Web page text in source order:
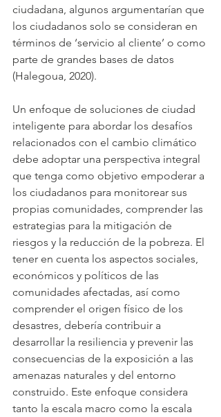
ciudadana, algunos argumentarían que
los ciudadanos solo se consideran en
términos de ‘servicio al cliente’ o como
parte de grandes bases de datos
(Halegoua, 2020).
Un enfoque de soluciones de ciudad
inteligente para abordar los desafíos
relacionados con el cambio climático
debe adoptar una perspectiva integral
que tenga como objetivo empoderar a
los ciudadanos para monitorear sus
propias comunidades, comprender las
estrategias para la mitigación de
riesgos y la reducción de la pobreza. El
tener en cuenta los aspectos sociales,
económicos y políticos de las
comunidades afectadas, así como
comprender el origen físico de los
desastres, debería contribuir a
desarrollar la resiliencia y prevenir las
consecuencias de la exposición a las
amenazas naturales y del entorno
construido. Este enfoque considera
tanto la escala macro como la escala